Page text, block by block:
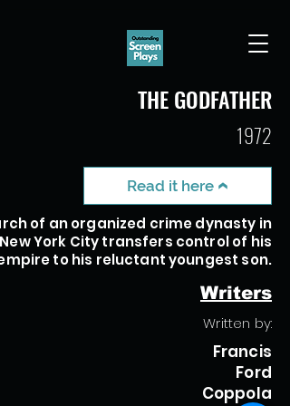
THE GODFATHER
1972
Read it here
of an organized crime dynasty in
York City transfers control of his
to his reluctant youngest son.
Writers
Written by:
Francis
Ford
Coppola